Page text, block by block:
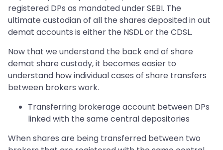
registered DPs as mandated under SEBI. The
ultimate custodian of all the shares deposited in out
demat accounts is either the NSDL or the CDSL.
Now that we understand the back end of share
demat share custody, it becomes easier to
understand how individual cases of share transfers
between brokers work.
Transferring brokerage account between DPs
linked with the same central depositories
When shares are being transferred between two